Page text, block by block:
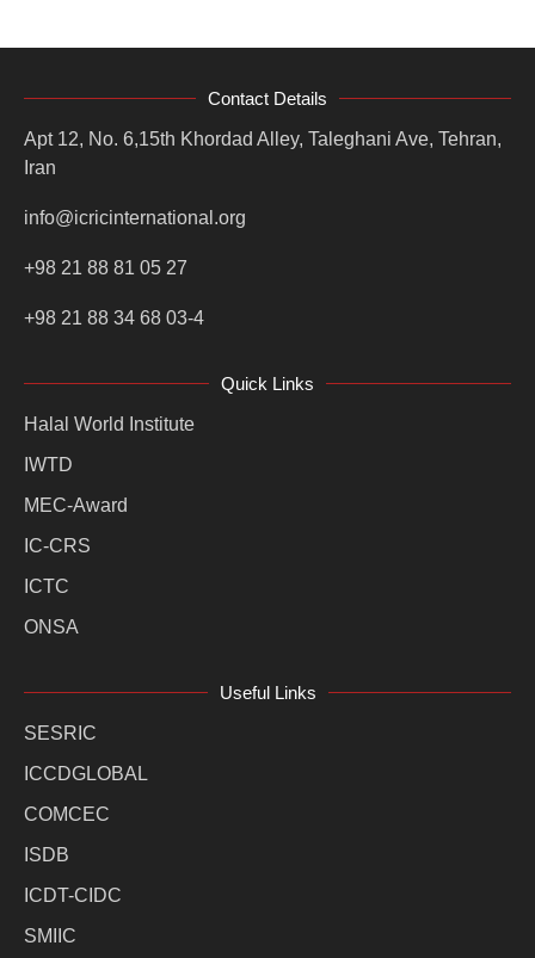
Contact Details
Apt 12, No. 6,15th Khordad Alley, Taleghani Ave, Tehran,
Iran
info@icricinternational.org
+98 21 88 81 05 27
+98 21 88 34 68 03-4
Quick Links
Halal World Institute
IWTD
MEC-Award
IC-CRS
ICTC
ONSA
Useful Links
SESRIC
ICCDGLOBAL
COMCEC
ISDB
ICDT-CIDC
SMIIC